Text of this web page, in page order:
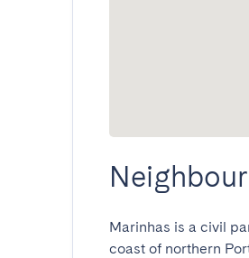
Marinhas is a civil
coast of northern